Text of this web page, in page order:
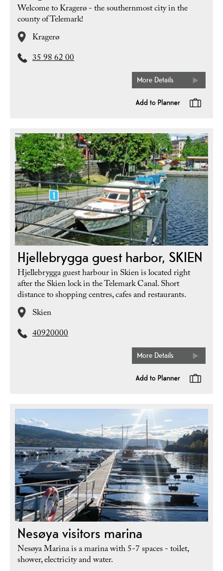
Welcome to Kragerø - the southernmost city in the
county of Telemark!
Kragerø
35 98 62 00
More Details
Hjellebrygga guest harbor, SKIEN
Hjellebrygga guest harbour in Skien is located right
after the Skien lock in the Telemark Canal. Short
distance to shopping centres, cafes and restaurants.
Skien
40920000
More Details
Nesøya visitors marina
Nesøya Marina is a marina with 5-7 spaces - toilet,
shower, electricity and water.